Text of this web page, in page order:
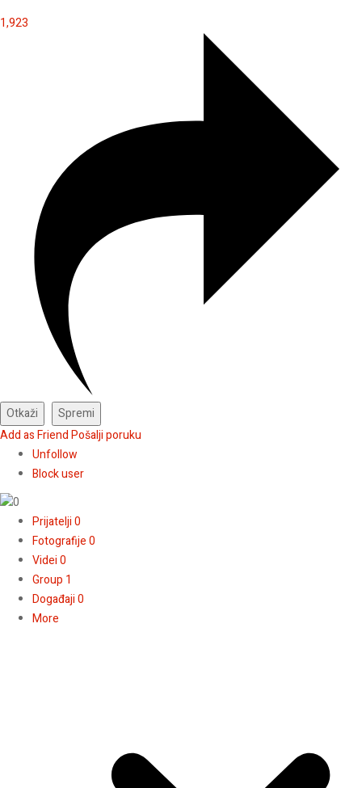
1,923
Add as FriendPošalji poruku
Unfollow
Block user
Prijatelji0
Fotografije0
Videi0
Group 1
Događaji0
More